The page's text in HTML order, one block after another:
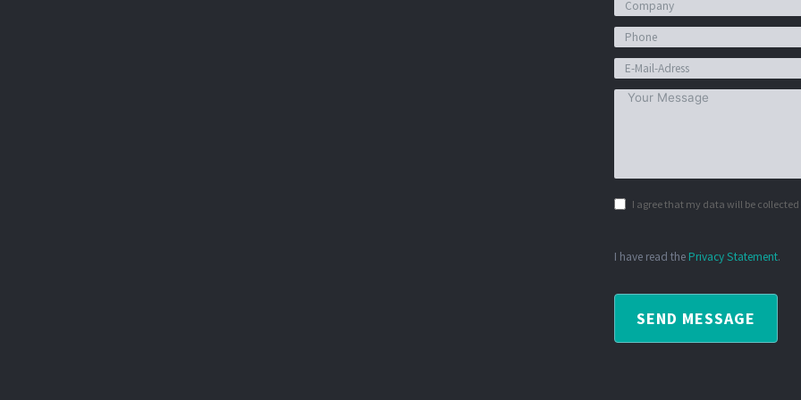
I agree that my data will be
I have read the Privacy Statement.
SEND MESSAGE